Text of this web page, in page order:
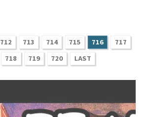
712 713 714 715 716
717
718
719 720 LAST